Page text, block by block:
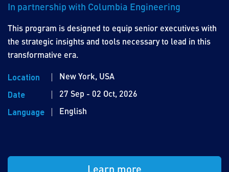
In partnership with Columbia Engineering
This program is designed to equip senior executives with
the strategic insights and tools necessary to lead in this
transformative era.
Location
New York, USA
Date
27 Sep - 02 Oct, 2026
Language
English
Learn more